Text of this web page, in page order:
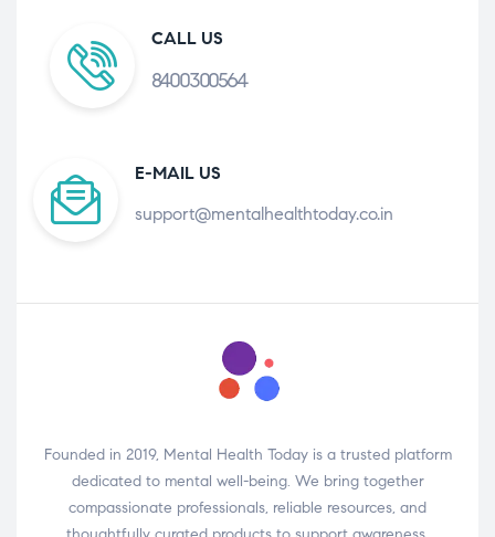
CALL US
8400300564
E-MAIL US
support@mentalhealthtoday.co.in
Founded in 2019, Mental Health Today is a trusted platform
dedicated to mental well-being. We bring together
compassionate professionals, reliable resources, and